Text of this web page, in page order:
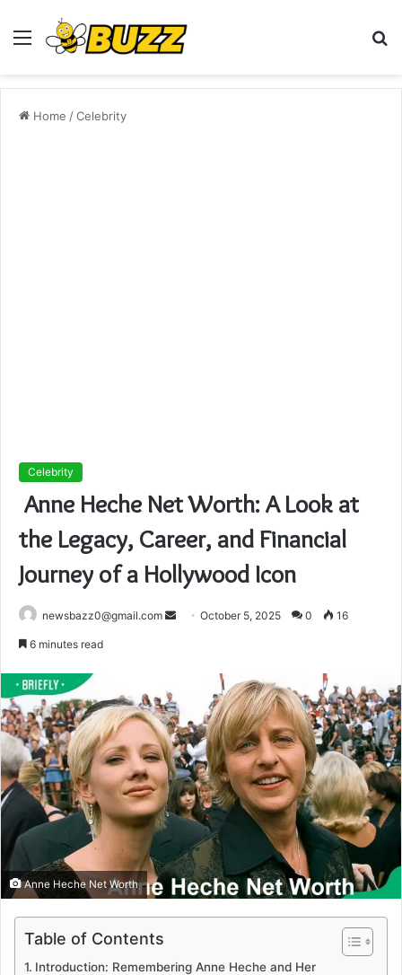
Menu
Home /Celebrity
Celebrity
Anne Heche Net Worth: A Look at
the Legacy, Career, and Financial
Journey of a Hollywood Icon
newsbazz0@gmail.com
SendOctober 5, 2025 0 16
6 minutes read
Anne Heche Net Worth
Table of Contents
Introduction: Remembering Anne Heche and Her